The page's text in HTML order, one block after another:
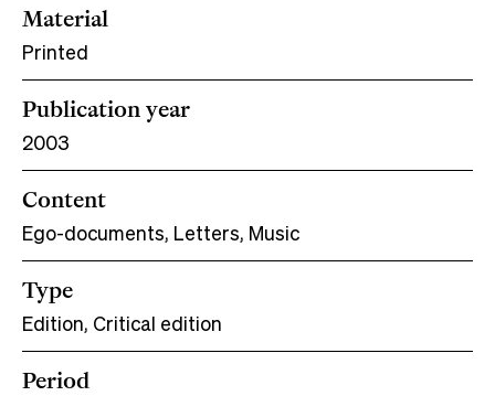
Material
Printed
Publication year
2003
Content
Ego-documents, Letters, Music
Type
Edition, Critical edition
Period